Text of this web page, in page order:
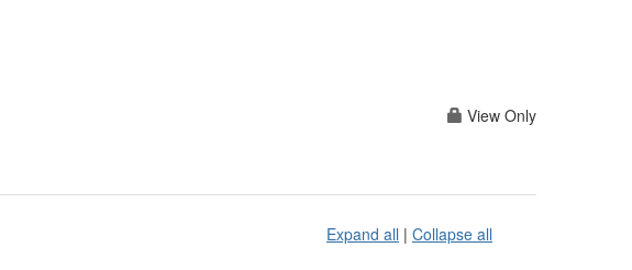
View Only
Expand all | Collapse all